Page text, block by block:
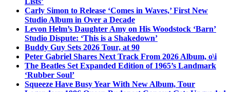
Carly Simon to Release ‘Comes in Waves,’ First New
Studio Album in Over a Decade
Levon Helm’s Daughter Amy on His Woodstock ‘Barn’
Studio Dispute: ‘This is a Shakedown’
Buddy Guy Sets 2026 Tour, at 90
Peter Gabriel Shares Next Track From 2026 Album, o\i
The Beatles Set Expanded Edition of 1965’s Landmark
‘Rubber Soul’
Squeeze Have Busy Year With New Album, Tour